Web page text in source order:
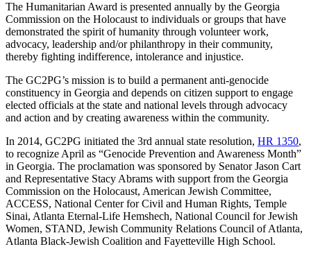
The Humanitarian Award is presented annually by the Georgia
Commission on the Holocaust to individuals or groups that have
demonstrated the spirit of humanity through volunteer work,
advocacy, leadership and/or philanthropy in their community,
thereby fighting indifference, intolerance and injustice.
The GC2PG’s mission is to build a permanent anti-genocide
constituency in Georgia and depends on citizen support to engage
elected officials at the state and national levels through advocacy
and action and by creating awareness within the community.
In 2014, GC2PG initiated the 3rd annual state resolution, HR 1350,
to recognize April as “Genocide Prevention and Awareness Month”
in Georgia. The proclamation was sponsored by Senator Jason Cart
and Representative Stacy Abrams with support from the Georgia
Commission on the Holocaust, American Jewish Committee,
ACCESS, National Center for Civil and Human Rights, Temple
Sinai, Atlanta Eternal-Life Hemshech, National Council for Jewish
Women, STAND, Jewish Community Relations Council of Atlanta,
Atlanta Black-Jewish Coalition and Fayetteville High School.